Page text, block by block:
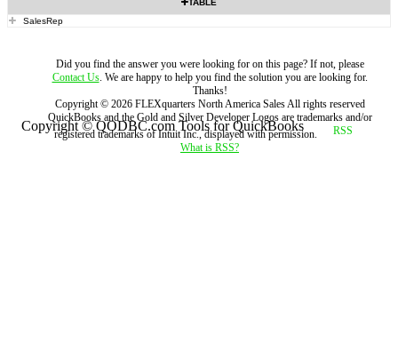
TABLE
SalesRep
Did you find the answer you were looking for on this page? If not, please
Contact Us. We are happy to help you find the solution you are looking for.
Thanks!
Copyright © 2026 FLEXquarters North America SalesAll rights reserved
QuickBooks and the Gold and Silver Developer Logos are trademarks and/or
registered trademarks of Intuit Inc., displayed with permission.
What is RSS?
Copyright © QODBC.com Tools for QuickBooks